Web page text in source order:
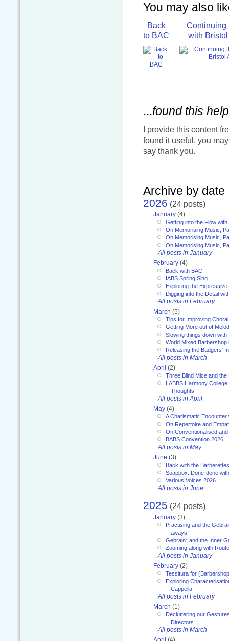
You may also
Back
to BAC
Continuing
with
...found this
I provide this content
found it useful, you
say thank you.
Archive by date
2026 (24 posts)
January (4)
Getting into the Flow with
On Memorising Music,
On Memorising Music,
On Memorising Music,
All posts in January
February (4)
Back with BAC
IABS Spring Sing
Exploring the
Digging into the Detail
All posts in February
March (5)
Tips for Improving
Getting More out of
Slowing things down with
World Mixed Barbershop
Releasing the Badgers'
All posts in March
April (2)
Three Blind Mice and the
LABBS Harmony
Thoughts
All posts in April
May (4)
A Charismatic Encounter
On Repertoire and
On Conventionalised
BABS Convention 2026
All posts in May
June (3)
Back with the Barberettes
Soapbox: Done-done
Various Voices 2026
All posts in June
2025 (24 posts)
January (3)
Practising and the
aways
Gebrain* and the Inner
Zooming along with
All posts in January
February (2)
Tessitura for
Exploring
Cappella
All posts in February
March (1)
Decluttering our
Directors
All posts in March